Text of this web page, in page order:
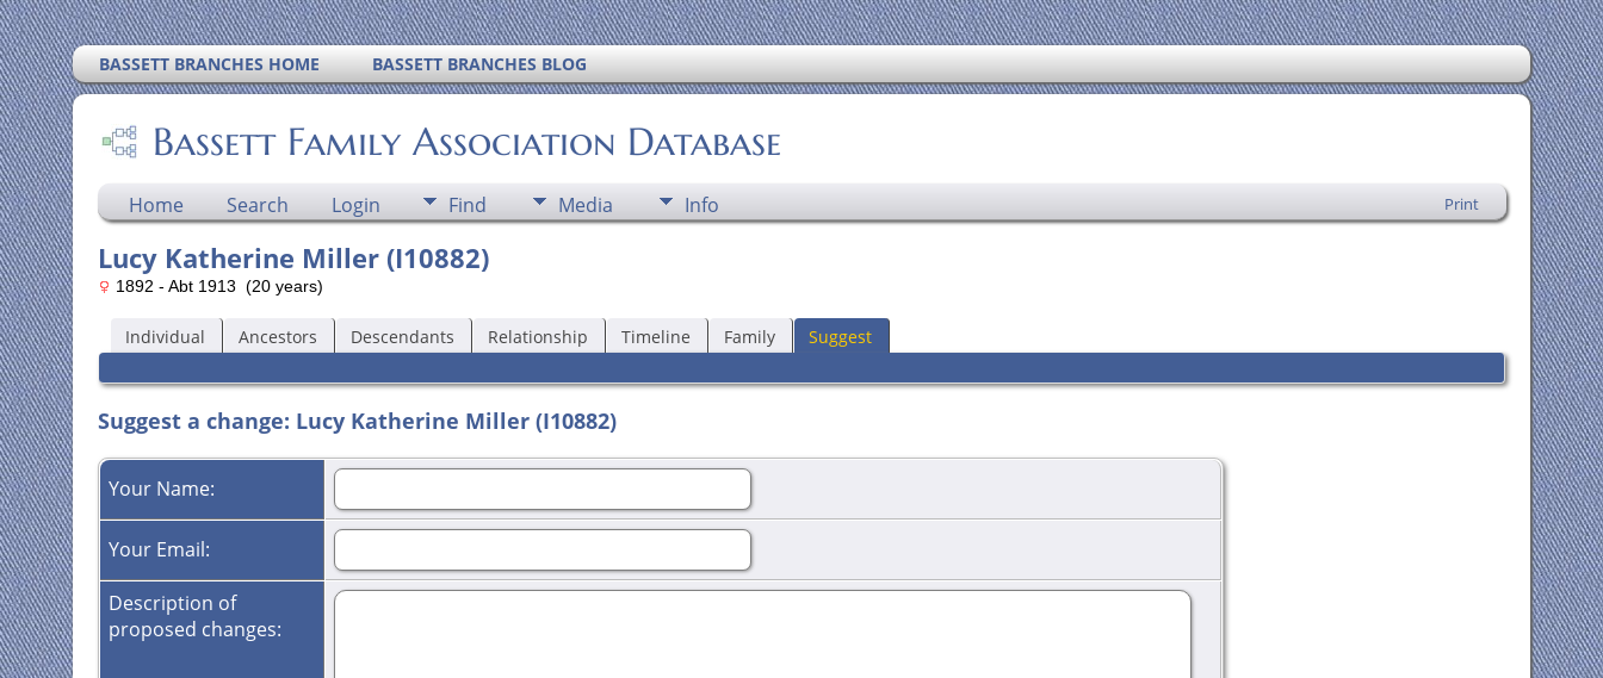
BASSETT BRANCHES HOME BASSETT BRANCHES BLOG
Bassett Family Association Database
Home Search Login Find Media Info Print
Lucy Katherine Miller (I10882)
1892 - Abt 1913 (20 years)
Individual Ancestors Descendants Relationship Timeline Family Suggest
Suggest a change: Lucy Katherine Miller (I10882)
Your Name:
Your Email:
Description of
proposed changes: